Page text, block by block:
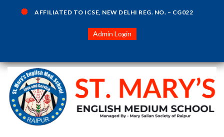
AFFILIATED TO ICSE, NEW DELHI REG. NO. – CG022
Admin Login